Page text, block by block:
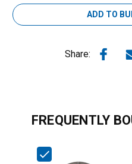
ADD TO
Share:
FREQUENTLY